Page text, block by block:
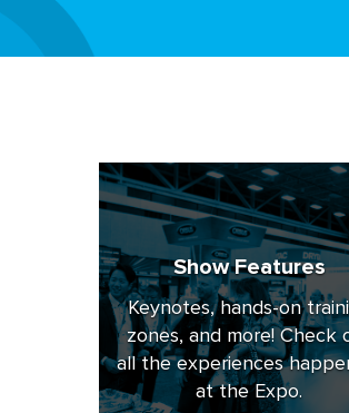
Show Features
Keynotes, hands-on
zones, and more! Check
all the experiences
at the Expo.